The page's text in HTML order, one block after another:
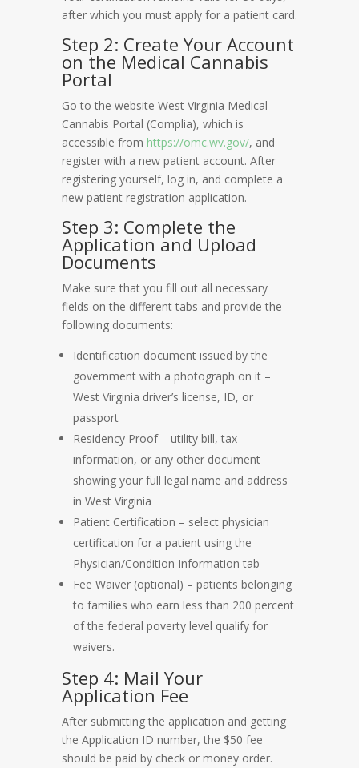
after which you must apply for a patient card.
Step 2: Create Your Account
on the Medical Cannabis
Portal
Go to the website West Virginia Medical
Cannabis Portal (Complia), which is
accessible from https://omc.wv.gov/, and
register with a new patient account. After
registering yourself, log in, and complete a
new patient registration application.
Step 3: Complete the
Application and Upload
Documents
Make sure that you fill out all necessary
fields on the different tabs and provide the
following documents:
Identification document issued by the
government with a photograph on it –
West Virginia driver’s license, ID, or
passport
Residency Proof – utility bill, tax
information, or any other document
showing your full legal name and address
in West Virginia
Patient Certification – select physician
certification for a patient using the
Physician/Condition Information tab
Fee Waiver (optional) – patients belonging
to families who earn less than 200 percent
of the federal poverty level qualify for
waivers.
Step 4: Mail Your
Application Fee
After submitting the application and getting
the Application ID number, the $50 fee
should be paid by check or money order.